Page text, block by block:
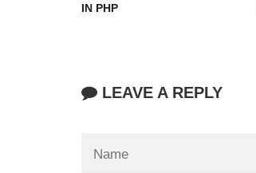
IN PHP
LEAVE A REPLY